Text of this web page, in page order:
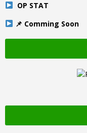
OP STAT
📌 Comming Soon